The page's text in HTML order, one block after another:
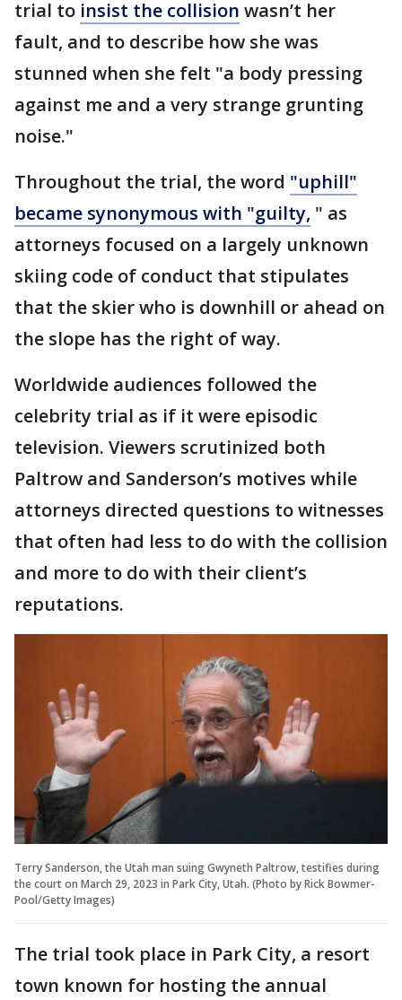
trial to insist the collision wasn’t her
fault, and to describe how she was
stunned when she felt "a body pressing
against me and a very strange grunting
noise."
Throughout the trial, the word "uphill"
became synonymous with "guilty, " as
attorneys focused on a largely unknown
skiing code of conduct that stipulates
that the skier who is downhill or ahead on
the slope has the right of way.
Worldwide audiences followed the
celebrity trial as if it were episodic
television. Viewers scrutinized both
Paltrow and Sanderson’s motives while
attorneys directed questions to witnesses
that often had less to do with the collision
and more to do with their client’s
reputations.
Terry Sanderson, the Utah man suing Gwyneth Paltrow, testifies during
the court on March 29, 2023 in Park City, Utah. (Photo by Rick Bowmer-
Pool/Getty Images)
The trial took place in Park City, a resort
town known for hosting the annual